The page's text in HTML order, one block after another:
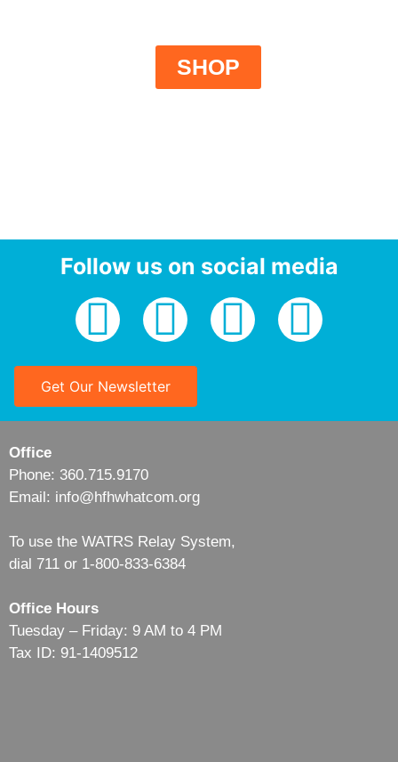
SHOP
Follow us on social media
Get Our Newsletter
Office
Phone: 360.715.9170
Email: info@hfhwhatcom.org
To use the WATRS Relay System,
dial 711 or 1-800-833-6384
Office Hours
Tuesday – Friday: 9 AM to 4 PM
Tax ID: 91-1409512